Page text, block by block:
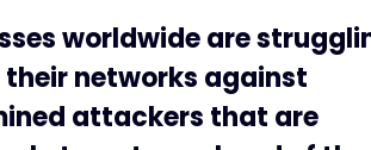
worldwide are
their networks against
attackers that are